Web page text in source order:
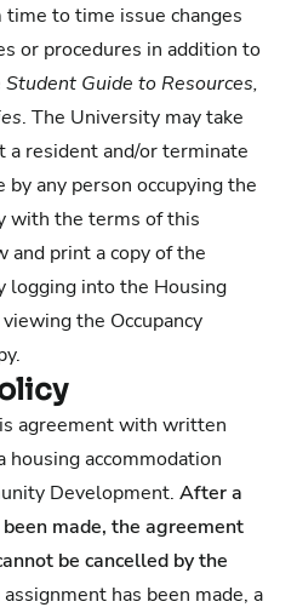
to time issue changes
or procedures in addition to
Student Guide to Resources,
. The University may take
a resident and/or terminate
any person occupying the
with the terms of this
and print a copy of the
logging into the Housing
the Occupancy
agreement with written
housing accommodation
Development. After a
made, the agreement
be cancelled by the
has been made, a